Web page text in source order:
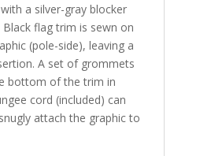
a silver-gray blocker
flag trim is sewn on
(pole-side), leaving a
A set of grommets
bottom of the trim in
cord (included) can
attach the graphic to